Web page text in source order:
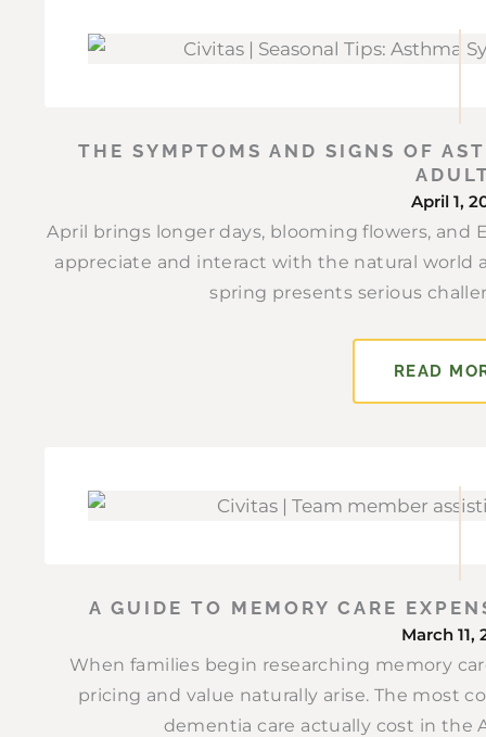
THE SYMPTOMS AND SIGNS OF
April 1,
April brings longer days, blooming flowers,
appreciate and interact with the natural world
spring presents serious
READ
A GUIDE TO MEMORY CARE
March 11,
When families begin researching memory
pricing and value naturally arise. The most
dementia care actually cost in the